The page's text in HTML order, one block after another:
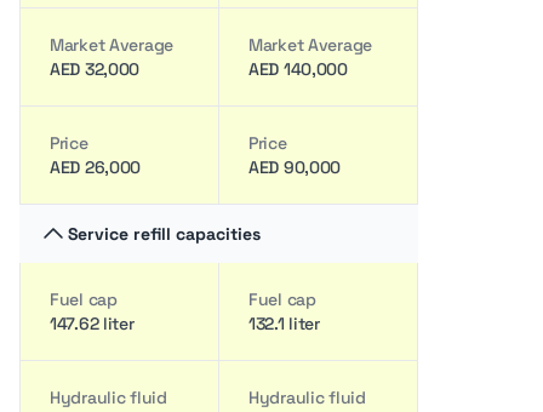
Market Average
AED 32,000
Market Average
AED 140,000
Price
AED 26,000
Price
AED 90,000
Service refill capacities
Fuel cap
147.62 liter
Fuel cap
132.1 liter
Hydraulic fluid
Hydraulic fluid